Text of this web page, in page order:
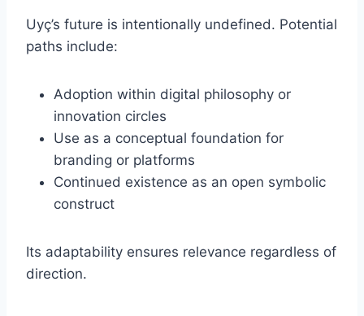
Uyç’s future is intentionally undefined. Potential
paths include:
Adoption within digital philosophy or
innovation circles
Use as a conceptual foundation for
branding or platforms
Continued existence as an open symbolic
construct
Its adaptability ensures relevance regardless of
direction.